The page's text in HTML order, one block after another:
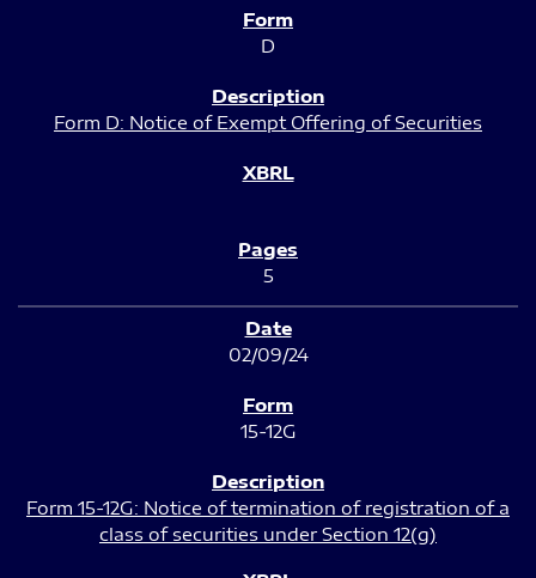
D
Form D: Notice of Exempt Offering of Securities
5
02/09/24
15-12G
Form 15-12G: Notice of termination of registration of a
class of securities under Section 12(g)